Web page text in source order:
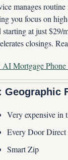
manages
you focus on
starting at just $29/
closings.
AI Mortgage
Geographic
Very expensive in
Every Door Direct
Smart Zip